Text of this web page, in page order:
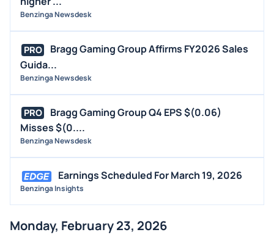
Benzinga Newsdesk
PRO
Bragg Gaming Group Affirms FY2026 Sales
Guida...
Benzinga Newsdesk
PRO
Bragg Gaming Group Q4 EPS $(0.06)
Misses $(0....
Benzinga Newsdesk
Earnings Scheduled For March 19, 2026
Benzinga Insights
Monday, February 23, 2026